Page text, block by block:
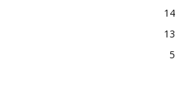
14
13
5